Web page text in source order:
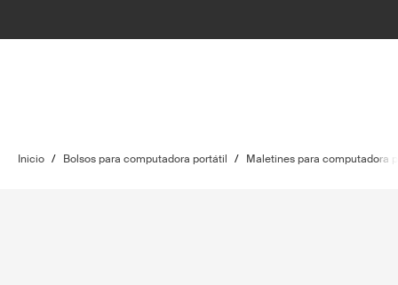
Inicio / Bolsos para computadora portátil / Maletines para computadora